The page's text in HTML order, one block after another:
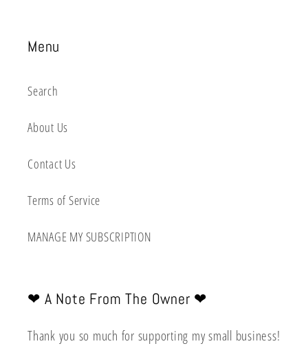
Menu
Search
About Us
Contact Us
Terms of Service
MANAGE MY SUBSCRIPTION
❤︎ A Note From The Owner ❤︎
Thank you so much for supporting my small business!